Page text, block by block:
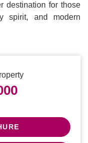
destination for those
spirit, and modern